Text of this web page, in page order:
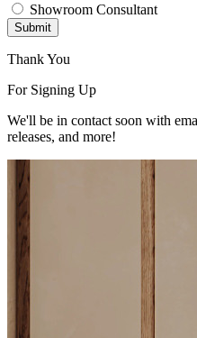
Showroom Consultant
Submit
Thank You
For Signing Up
We'll be in contact soon with
releases, and more!